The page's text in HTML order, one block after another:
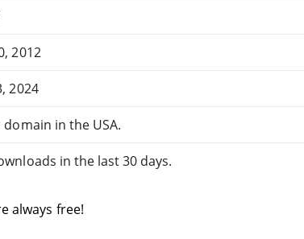
2012
2024
domain in the USA.
in the last 30 days.
always free!